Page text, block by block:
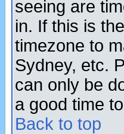
seeing are
in. If this is
timezone to
Sydney, etc.
can only be
a good time
Back to top